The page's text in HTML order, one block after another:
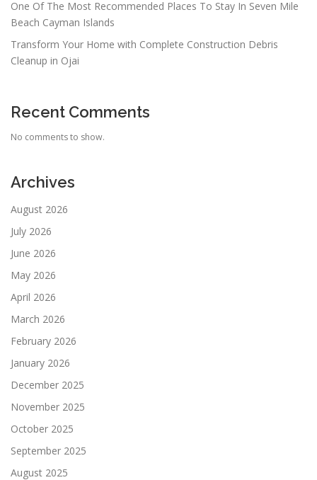
One Of The Most Recommended Places To Stay In Seven Mile
Beach Cayman Islands
Transform Your Home with Complete Construction Debris
Cleanup in Ojai
Recent Comments
No comments to show.
Archives
August 2026
July 2026
June 2026
May 2026
April 2026
March 2026
February 2026
January 2026
December 2025
November 2025
October 2025
September 2025
August 2025